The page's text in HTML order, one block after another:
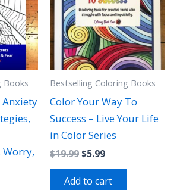
Books
Anxiety
Worry,
Bestselling Coloring Books
Color Your Way To
Success – Live Your Life
in Color Series
$19.99 $5.99
Add to cart